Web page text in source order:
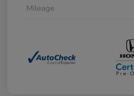
Mileage